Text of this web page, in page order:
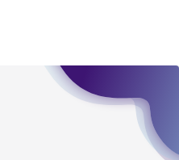
from the
this product.